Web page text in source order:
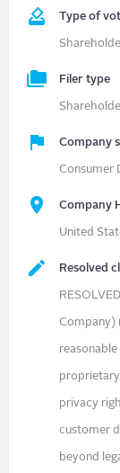
Type of
Filer type
Company
Consumer
Company
United
Resolved
Company)
privacy
customer
beyond